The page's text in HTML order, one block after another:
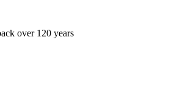
over 120 years